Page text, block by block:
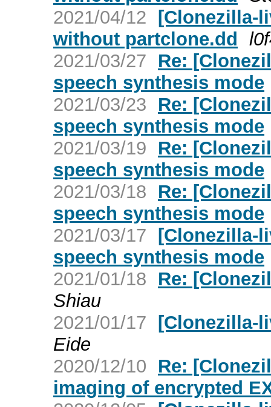
2021/04/12 [Clonezilla-
without partclone.dd
2021/03/27
Re:
speech synthesis mode
2021/03/23
Re:
speech synthesis mode
2021/03/19
Re:
speech synthesis mode
2021/03/18
Re:
speech synthesis mode
2021/03/17 [Clonezilla-
speech synthesis mode
2021/01/18
Re:
Shiau
2021/01/17 [Clonezilla-
Eide
2020/12/10
Re:
imaging of encrypted